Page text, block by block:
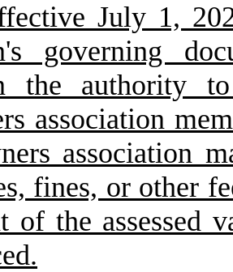
July 1,
governing
the authority
association
association
fines, or other
of the assessed